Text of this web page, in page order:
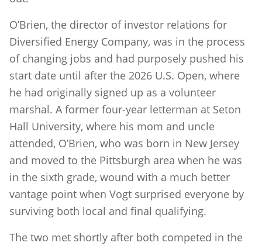
O’Brien, the director of investor relations for
Diversified Energy Company, was in the process
of changing jobs and had purposely pushed his
start date until after the 2026 U.S. Open, where
he had originally signed up as a volunteer
marshal. A former four-year letterman at Seton
Hall University, where his mom and uncle
attended, O’Brien, who was born in New Jersey
and moved to the Pittsburgh area when he was
in the sixth grade, wound with a much better
vantage point when Vogt surprised everyone by
surviving both local and final qualifying.
The two met shortly after both competed in the